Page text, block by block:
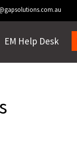
EM Help Desk